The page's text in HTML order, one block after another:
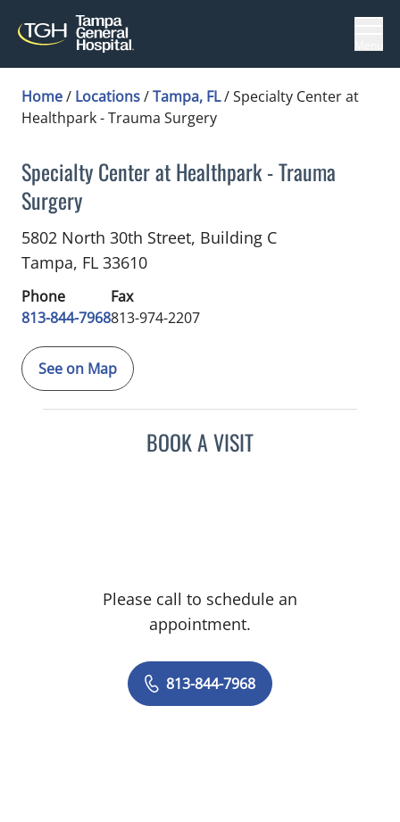
Home/ Locations/Tampa, FL/Specialty Center at
Healthpark - Trauma Surgery
Specialty Center at Healthpark - Trauma
Surgery
Trauma Surgeryin Tampa, FL
5802 North 30th Street, Building C
Tampa, FL 33610
Phone
813-844-7968
Fax
813-974-2207
See on Map
BOOK A VISIT
Please call to schedule an
appointment.
813-844-7968